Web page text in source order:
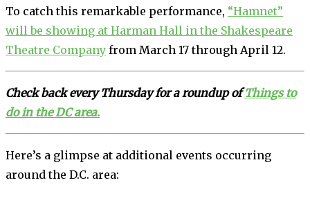
To catch this remarkable performance, “Hamnet”
will be showing at Harman Hall in the Shakespeare
Theatre Company from March 17 through April 12.
Check back every Thursday for a roundup ofThings to
do in the DC area.
Here’s a glimpse at additional events occurring
around the D.C. area: